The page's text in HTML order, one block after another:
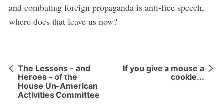
and combating foreign propaganda is anti-free speech,
where does that leave us now?
The Lessons - and
Heroes - of the
House Un-American
Activities Committee
If you give a mouse a
cookie...